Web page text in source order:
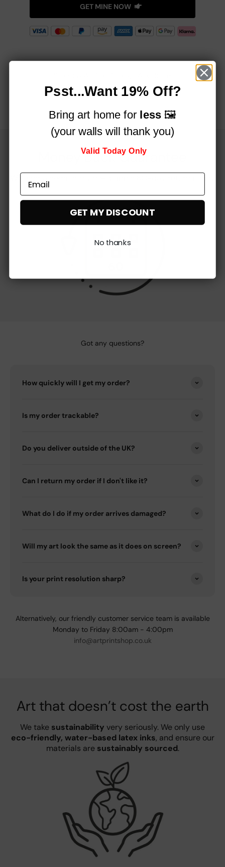
GET MINE NOW
Money Back Guarantee
Got any questions?
How quickly will I get my order?
Is my order trackable?
Do you deliver outside of the UK?
Can I return my order if I don't like it?
What do I do if my order arrives damaged?
Will my art look the same as it does on screen?
Is your print resolution sharp?
Alternatively, our friendly customer service team is available
Monday to Friday 8:00am - 4:00pm
info@artprintshop.co.uk
Art that doesn’t cost the earth
We take sustainability very seriously. We only use
eco-friendly, water-based latex inks, and ensure our
materials are sustainably sourced.
Psst...Want 19% Off?
Bring art home for less🖼️
(your walls will thank you)
Valid Today Only
GET MY DISCOUNT
No thanks